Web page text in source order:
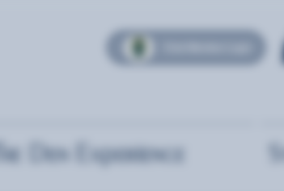
The Den Experience